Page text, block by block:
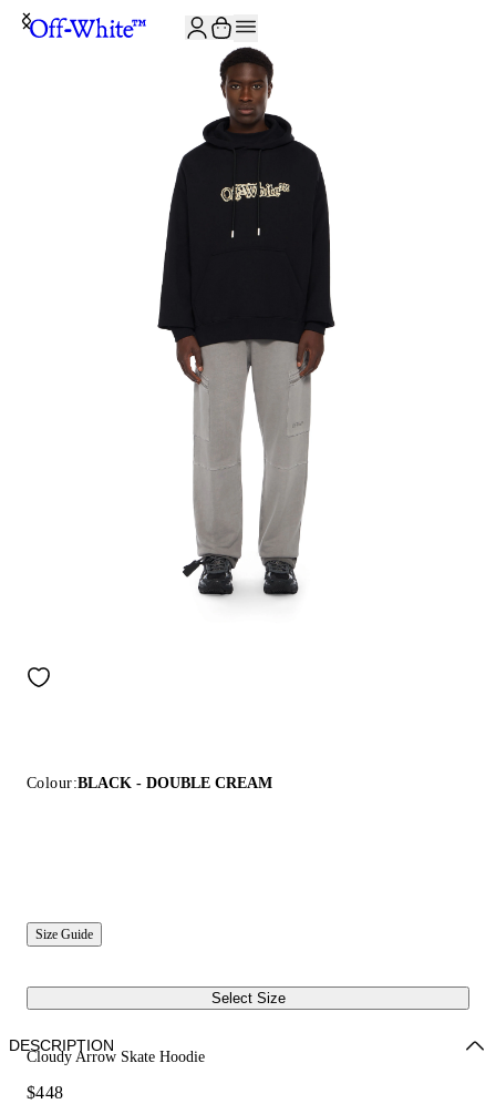
Colour:BLACK - DOUBLE CREAM
Size Guide
Select Size
Cloudy Arrow Skate Hoodie
$448
DESCRIPTION